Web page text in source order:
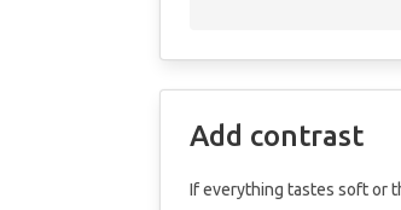
Add contrast
If everything tastes soft or